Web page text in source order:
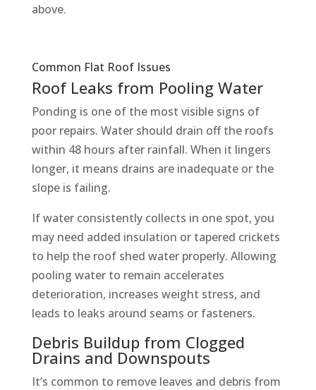
above.
Common Flat Roof Issues
Roof Leaks from Pooling Water
Ponding is one of the most visible signs of
poor repairs. Water should drain off the roofs
within 48 hours after rainfall. When it lingers
longer, it means drains are inadequate or the
slope is failing.
If water consistently collects in one spot, you
may need added insulation or tapered crickets
to help the roof shed water properly. Allowing
pooling water to remain accelerates
deterioration, increases weight stress, and
leads to leaks around seams or fasteners.
Debris Buildup from Clogged
Drains and Downspouts
It’s common to remove leaves and debris from